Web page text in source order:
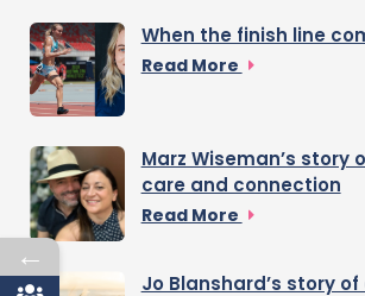
When the finish line
Read More
Marz Wiseman’s story
care and connection
Read More
Jo Blanshard’s story
←